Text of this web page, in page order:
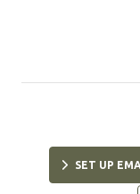
SET UP